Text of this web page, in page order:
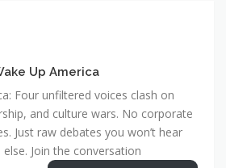
Up America
Four unfiltered voices clash on
and culture wars. No corporate
Just raw debates you won’t hear
else. Join the conversation